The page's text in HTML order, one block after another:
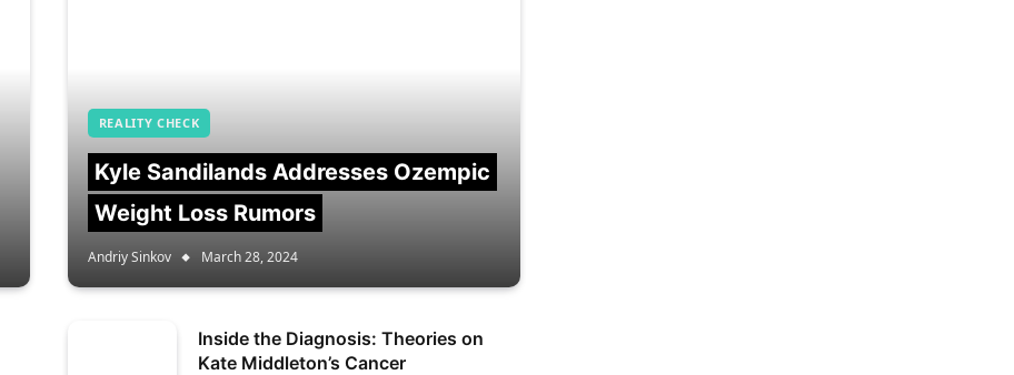
REALITY CHECK
Kyle Sandilands Addresses Ozempic
Weight Loss Rumors
Andriy Sinkov March 28, 2024
Inside the Diagnosis: Theories on
Kate Middleton’s Cancer